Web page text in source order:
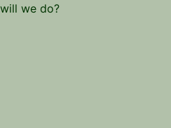
we do?